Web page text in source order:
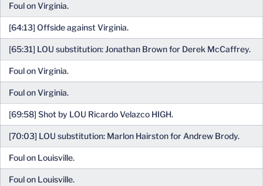
Foul on Virginia.
[64:13] Offside against Virginia.
[65:31] LOU substitution: Jonathan Brown for Derek McCaffrey.
Foul on Virginia.
Foul on Virginia.
[69:58] Shot by LOU Ricardo Velazco HIGH.
[70:03] LOU substitution: Marlon Hairston for Andrew Brody.
Foul on Louisville.
Foul on Louisville.